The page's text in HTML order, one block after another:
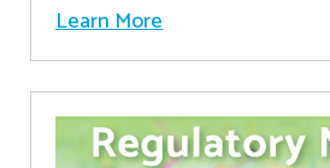
Learn More